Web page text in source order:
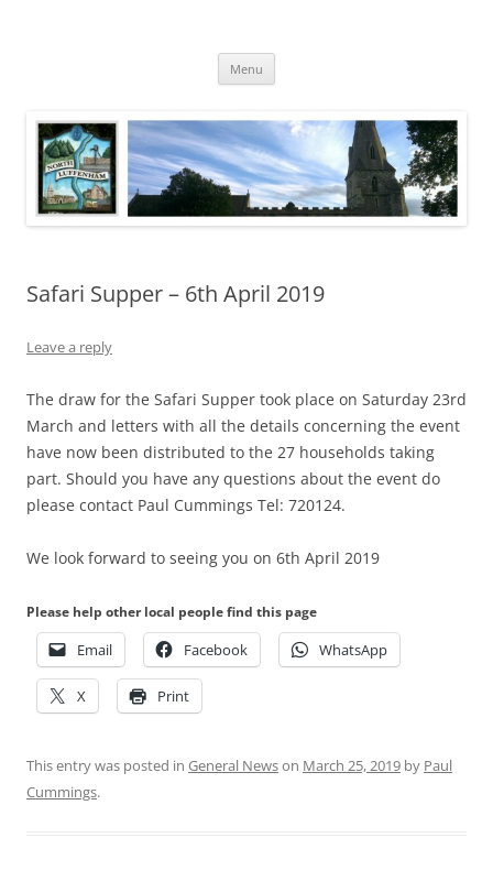
Menu
Safari Supper – 6th April 2019
Leave a reply
The draw for the Safari Supper took place on Saturday 23rd
March and letters with all the details concerning the event
have now been distributed to the 27 households taking
part. Should you have any questions about the event do
please contact Paul Cummings Tel: 720124.
We look forward to seeing you on 6th April 2019
Please help other local people find this page
Email Facebook WhatsApp
X Print
This entry was posted in General Newson March 25, 2019 by Paul
Cummings.